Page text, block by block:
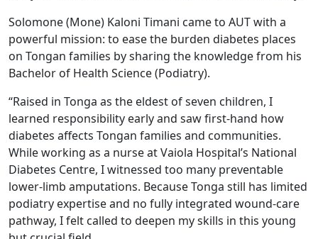
Solomone (Mone) Kaloni Timani came to AUT with a
powerful mission: to ease the burden diabetes places
on Tongan families by sharing the knowledge from his
Bachelor of Health Science (Podiatry).
“Raised in Tonga as the eldest of seven children, I
learned responsibility early and saw first-hand how
diabetes affects Tongan families and communities.
While working as a nurse at Vaiola Hospital’s National
Diabetes Centre, I witnessed too many preventable
lower-limb amputations. Because Tonga still has limited
podiatry expertise and no fully integrated wound-care
pathway, I felt called to deepen my skills in this young